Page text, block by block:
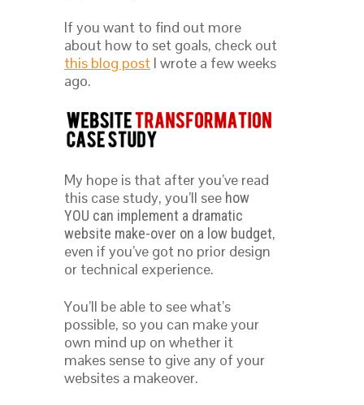
If you want to find out more
about how to set goals, check out
this blog post I wrote a few weeks
ago.
My hope is that after you’ve read
this case study, you’ll see how
YOU can implement a dramatic
website make-over on a low budget,
even if you’ve got no prior design
or technical experience.
You’ll be able to see what’s
possible, so you can make your
own mind up on whether it
makes sense to give any of your
websites a makeover.